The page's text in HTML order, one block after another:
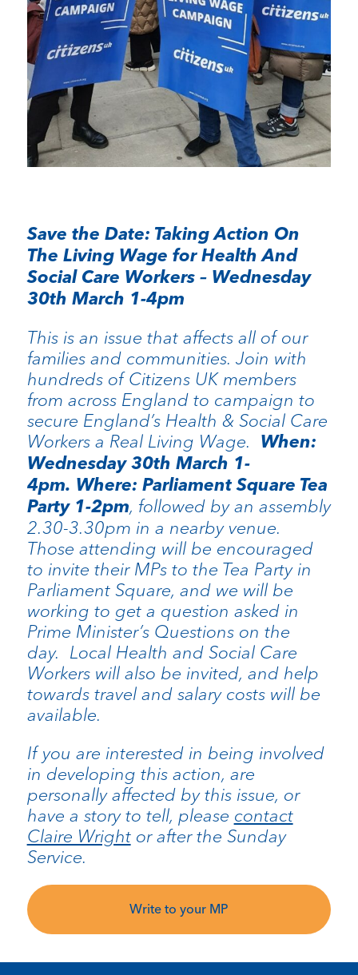
Save the Date: Taking Action On
The Living Wage for Health And
Social Care Workers – Wednesday
30th March 1-4pm
This is an issue that affects all of our
families and communities. Join with
hundreds of Citizens UK members
from across England to campaign to
secure England’s Health & Social Care
Workers a Real Living Wage. When:
Wednesday 30th March 1-
4pm. Where: Parliament Square Tea
Party 1-2pm, followed by an assembly
2.30-3.30pm in a nearby venue.
Those attending will be encouraged
to invite their MPs to the Tea Party in
Parliament Square, and we will be
working to get a question asked in
Prime Minister’s Questions on the
day. Local Health and Social Care
Workers will also be invited, and help
towards travel and salary costs will be
available.
If you are interested in being involved
in developing this action, are
personally affected by this issue, or
have a story to tell, please contact
Claire Wrightor after the Sunday
Service.
Write to your MP